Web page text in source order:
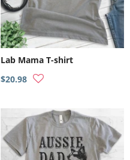
Lab Mama T-shirt
$20.98